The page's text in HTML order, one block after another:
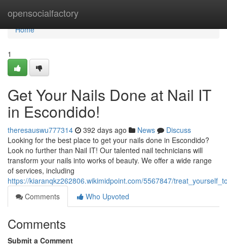
opensocialfactory
Home
Home
1
Get Your Nails Done at Nail IT
in Escondido!
theresauswu777314 392 days ago News
Discuss
Looking for the best place to get your nails done in Escondido?
Look no further than Nail IT! Our talented nail technicians will
transform your nails into works of beauty. We offer a wide range
of services, including
https://kiaranqkz262806.wikimidpoint.com/5567847/
Comments
Who Upvoted
Comments
Submit a Comment